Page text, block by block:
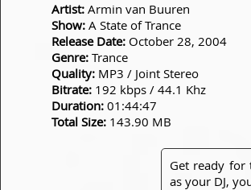
Artist: Armin van Buuren
Show: A State of Trance
Release Date: October 28, 2004
Genre: Trance
Quality: MP3 / Joint Stereo
Bitrate: 192 kbps / 44.1 Khz
Duration: 01:44:47
Total Size: 143.90 MB
Get ready for
as your DJ,